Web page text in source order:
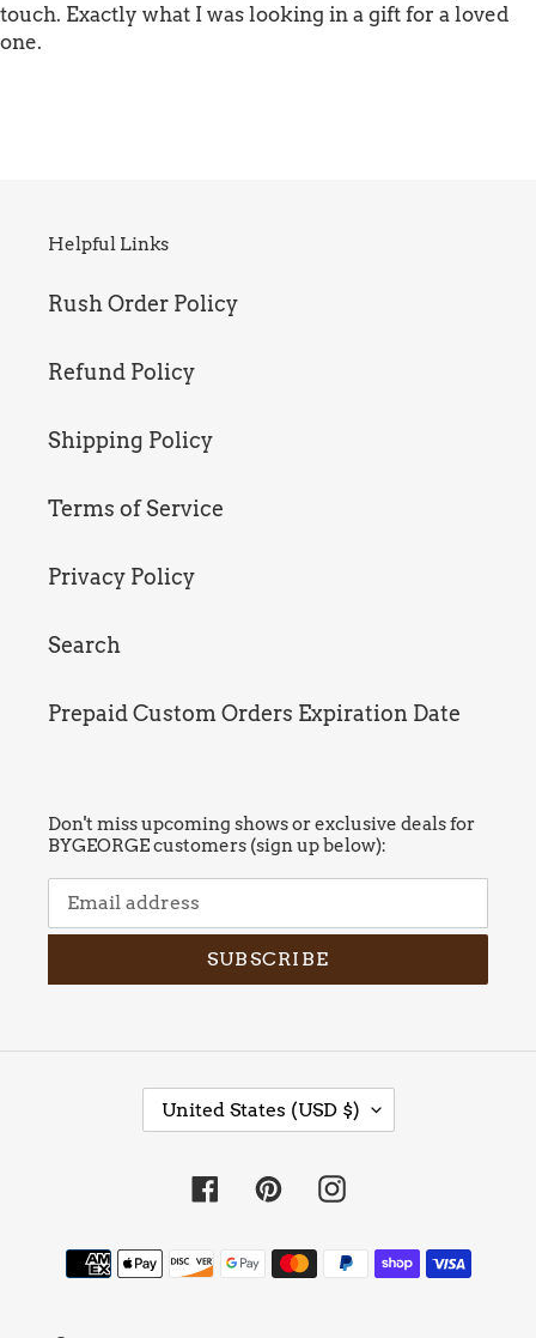
touch. Exactly what I was looking in a gift for a loved
one.
Helpful Links
Rush Order Policy
Refund Policy
Shipping Policy
Terms of Service
Privacy Policy
Search
Prepaid Custom Orders Expiration Date
Don't miss upcoming shows or exclusive deals for
BYGEORGE customers (sign up below):
SUBSCRIBE
Y
/
United States (USD $)
FacebookPinterestInstagram
Payment
methods